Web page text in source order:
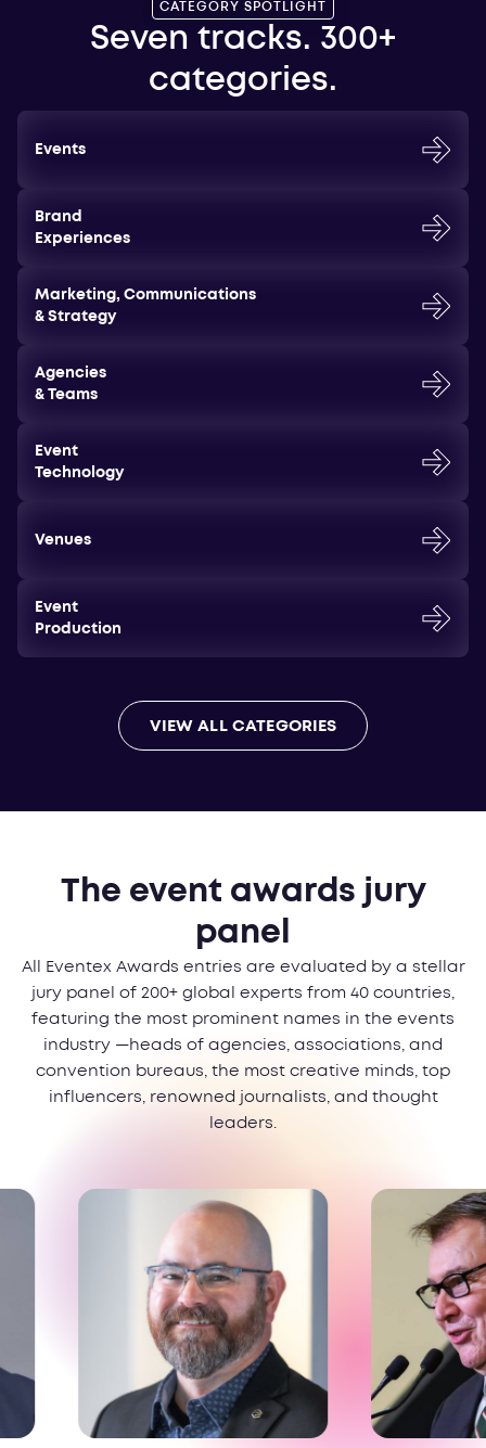
CATEGORY SPOTLIGHT
Seven tracks. 300+
categories.
Events
Brand
Experiences
Marketing, Communications
& Strategy
Agencies
& Teams
Event
Technology
Venues
Event
Production
VIEW ALL CATEGORIES
The event awards jury
panel
All Eventex Awards entries are evaluated by a stellar
jury panel of 200+ global experts from 40 countries,
featuring the most prominent names in the events
industry —heads of agencies, associations, and
convention bureaus, the most creative minds, top
influencers, renowned journalists, and thought
leaders.